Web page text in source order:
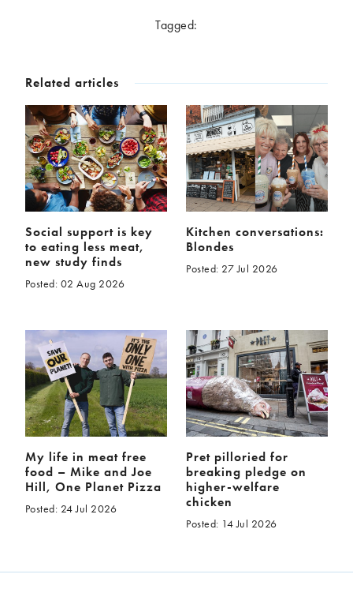
Meat Free Monday
Years
2026
2025
2024
2023
2022
2021
2020
2019
2018
2017
2016
2015
2013
Tagged:
Related articles
Social support is key
to eating less meat,
new study finds
Posted: 02 Aug 2026
Kitchen conversations:
Blondes
Posted: 27 Jul 2026
My life in meat free
food – Mike and Joe
Hill, One Planet Pizza
Posted: 24 Jul 2026
Pret pilloried for
breaking pledge on
higher-welfare
chicken
Posted: 14 Jul 2026